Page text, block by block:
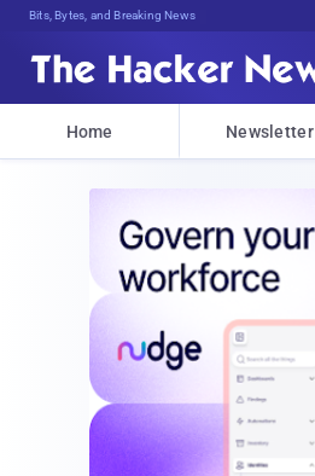
Bits, Bytes, and Breaking News
Home Newsletter